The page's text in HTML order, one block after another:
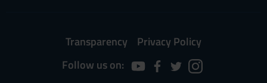
Transparency
Privacy Policy
Follow us on: